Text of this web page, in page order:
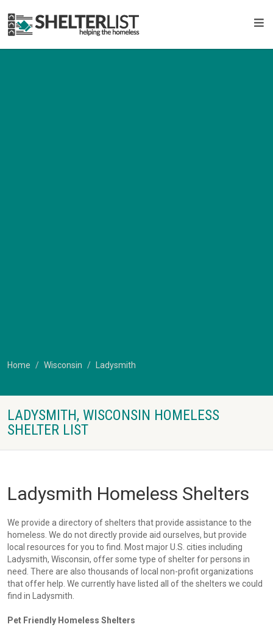
Home Wisconsin Ladysmith
LADYSMITH, WISCONSIN HOMELESS
SHELTER LIST
Ladysmith Homeless Shelters
We provide a directory of shelters that provide assistance to the
homeless. We do not directly provide aid ourselves, but provide
local resources for you to find. Most major U.S. cities including
Ladysmith, Wisconsin, offer some type of shelter for persons in
need. There are also thousands of local non-profit organizations
that offer help. We currently have listed all of the shelters we could
find in Ladysmith.
Pet Friendly Homeless Shelters